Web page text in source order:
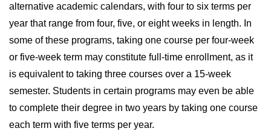
alternative academic calendars, with four to six terms per
year that range from four, five, or eight weeks in length. In
some of these programs, taking one course per four-week
or five-week term may constitute full-time enrollment, as it
is equivalent to taking three courses over a 15-week
semester. Students in certain programs may even be able
to complete their degree in two years by taking one course
each term with five terms per year.